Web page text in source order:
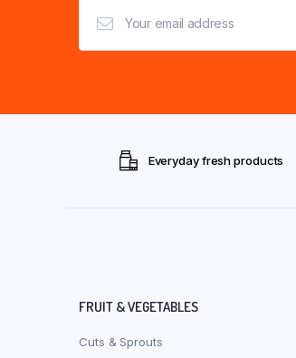
Everyday fresh products
FRUIT & VEGETABLES
Cuts & Sprouts